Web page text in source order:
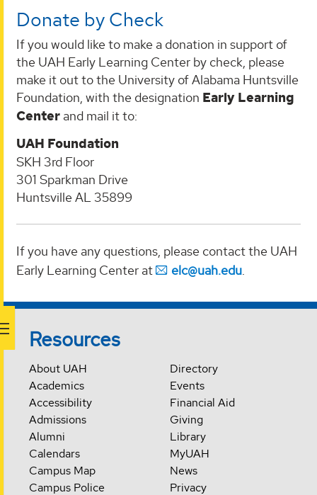
Donate by Check
If you would like to make a donation in support of
the UAH Early Learning Center by check, please
make it out to the University of Alabama Huntsville
Foundation, with the designation Early Learning
Center and mail it to:
UAH Foundation
SKH 3rd Floor
301 Sparkman Drive
Huntsville AL 35899
If you have any questions, please contact the UAH
Early Learning Center at
elc@uah.edu.
Resources
About UAH
Academics
Accessibility
Admissions
Alumni
Calendars
Campus Map
Campus Police
Directory
Events
Financial Aid
Giving
Library
MyUAH
News
Privacy